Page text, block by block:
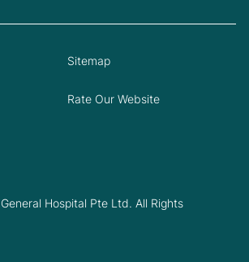
Hospital Pte Ltd. All Rights
Sitemap
Rate Our Website